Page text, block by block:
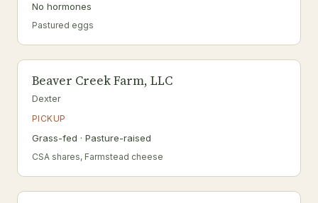
No hormones
Pastured eggs
Beaver Creek Farm, LLC
Dexter
PICKUP
Grass-fed · Pasture-raised
CSA shares, Farmstead cheese